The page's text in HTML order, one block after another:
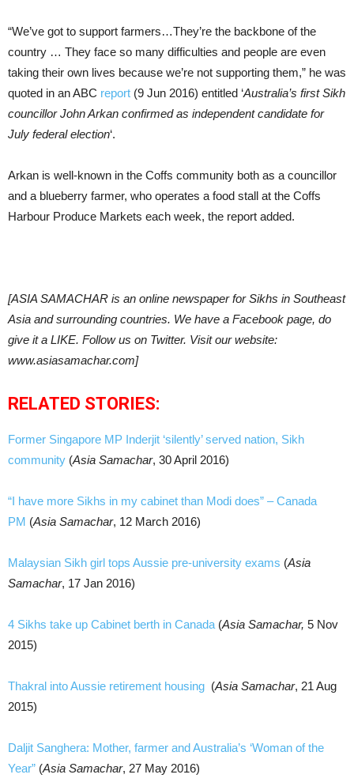
“We’ve got to support farmers…They’re the backbone of the
country … They face so many difficulties and people are even
taking their own lives because we’re not supporting them,” he was
quoted in an ABC report (9 Jun 2016) entitled ‘Australia’s first Sikh
councillor John Arkan confirmed as independent candidate for
July federal election‘.
Arkan is well-known in the Coffs community both as a councillor
and a blueberry farmer, who operates a food stall at the Coffs
Harbour Produce Markets each week, the report added.
[ASIA SAMACHAR is an online newspaper for Sikhs in Southeast
Asia and surrounding countries. We have a Facebook page, do
give it a LIKE. Follow us on Twitter. Visit our website:
www.asiasamachar.com]
RELATED STORIES:
Former Singapore MP Inderjit ‘silently’ served nation, Sikh
community (Asia Samachar, 30 April 2016)
“I have more Sikhs in my cabinet than Modi does” – Canada
PM (Asia Samachar, 12 March 2016)
Malaysian Sikh girl tops Aussie pre-university exams (Asia
Samachar, 17 Jan 2016)
4 Sikhs take up Cabinet berth in Canada (Asia Samachar, 5 Nov
2015)
Thakral into Aussie retirement housing (Asia Samachar, 21 Aug
2015)
Daljit Sanghera: Mother, farmer and Australia’s ‘Woman of the
Year” (Asia Samachar, 27 May 2016)